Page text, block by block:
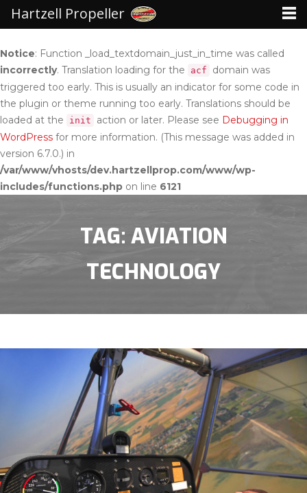
Notice: Function _load_textdomain_just_in_time was called
incorrectly. Translation loading for the acf
domain was
triggered too early. This is usually an indicator for some code in
the plugin or theme running too early. Translations should be
loaded at the
init action or later. Please see Debugging in
WordPress for more information. (This message was added in
version 6.7.0.) in
/var/www/vhosts/dev.hartzellprop.com/www/wp-
includes/functions.php on line 6121
TAG: AVIATION
TECHNOLOGY
Hartzell Propeller